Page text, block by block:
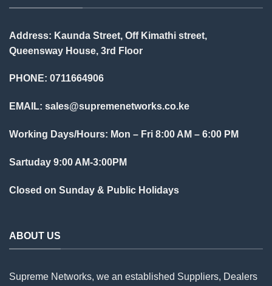
Address: Kaunda Street, Off Kimathi street,
Queensway House, 3rd Floor
PHONE: 0711664906
EMAIL: sales@supremenetworks.co.ke
Working Days/Hours: Mon – Fri 8:00 AM – 6:00 PM
Sartuday 9:00 AM-3:00PM
Closed on Sunday & Public Holidays
ABOUT US
Supreme Networks, we an established Suppliers, Dealers